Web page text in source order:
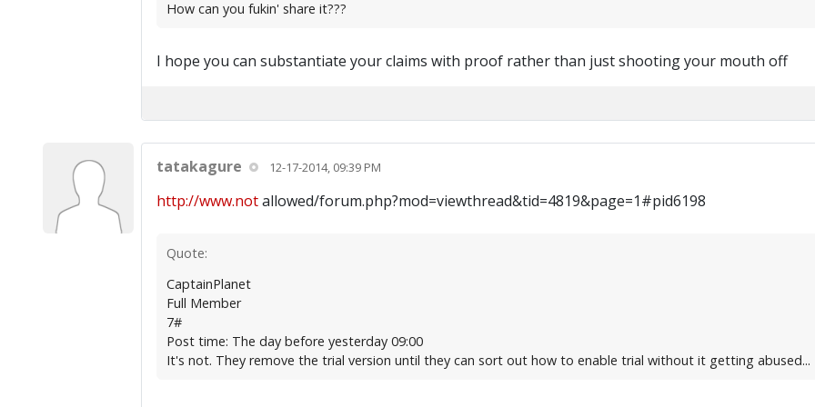
How can you fukin' share it???
I hope you can substantiate your claims with proof rather than just shooting your mouth off
tatakagure 12-17-2014, 09:39 PM
http://www.notallowed/forum.php?mod=viewthread&tid=4819&page=1#pid6198
Quote:
CaptainPlanet
Full Member
7#
Post time: The day before yesterday 09:00
It's not. They remove the trial version until they can sort out how to enable trial without it getting abused...